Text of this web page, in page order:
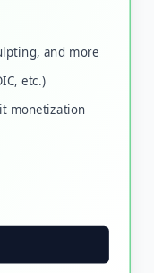
and more
etc.)
monetization